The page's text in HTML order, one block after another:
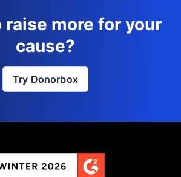
raise more for your
cause?
Try Donorbox